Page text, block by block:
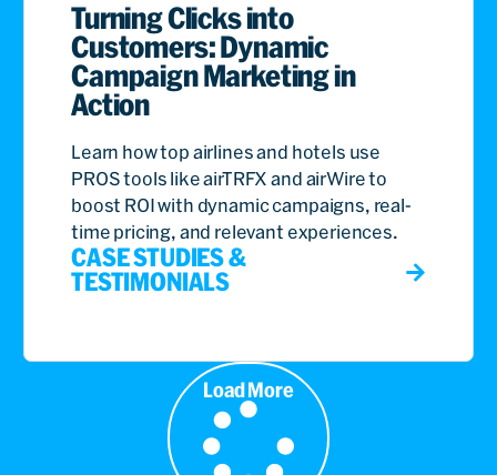
Turning Clicks into
Customers: Dynamic
Campaign Marketing in
Action
Learn how top airlines and hotels use
PROS tools like airTRFX and airWire to
boost ROI with dynamic campaigns, real-
time pricing, and relevant experiences.
CASE STUDIES &
TESTIMONIALS
Load More